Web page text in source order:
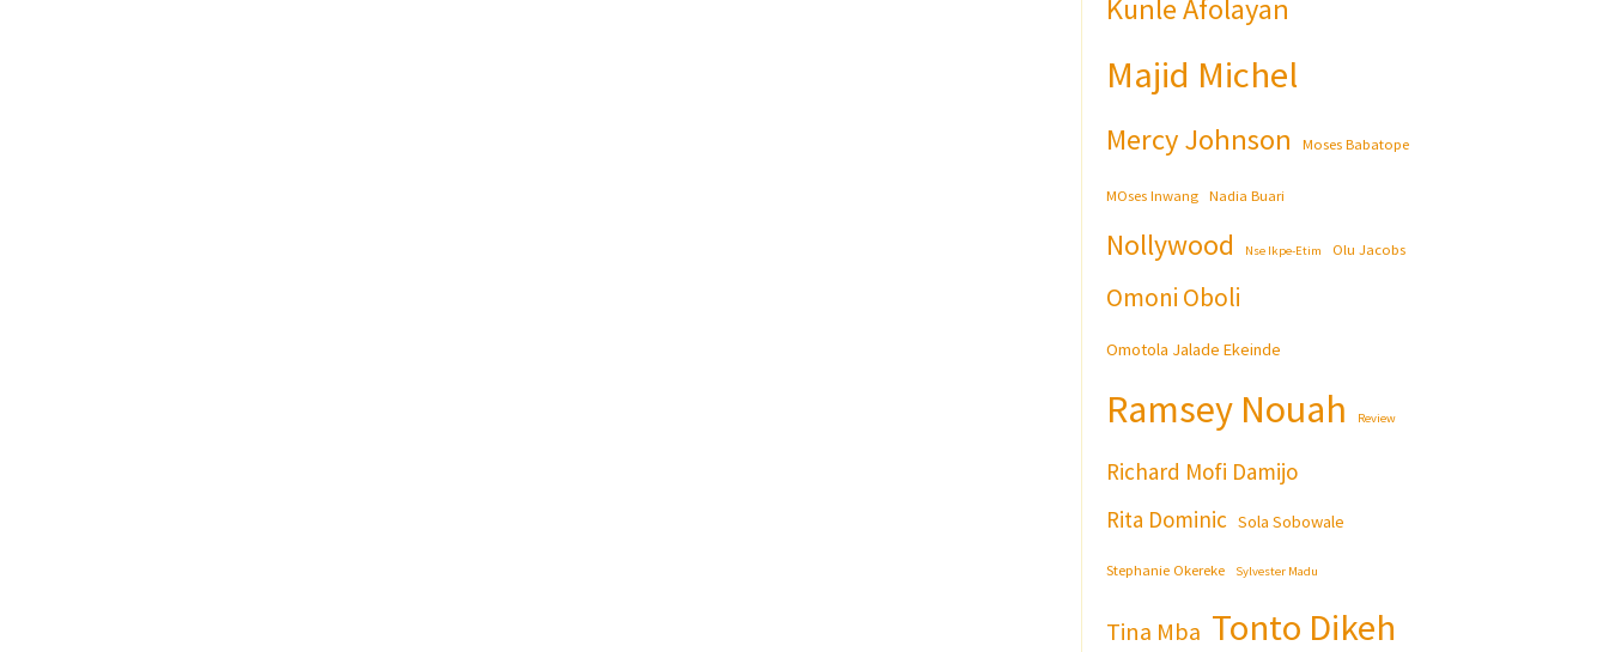
Kunle Afolayan
Majid Michel
Mercy Johnson Moses Babatope
MOses Inwang Nadia Buari
Nollywood Nse Ikpe-Etim Olu Jacobs
Omoni Oboli
Omotola Jalade Ekeinde
Ramsey Nouah Review
Richard Mofi Damijo
Rita Dominic Sola Sobowale
Stephanie Okereke Sylvester Madu
Tina Mba Tonto Dikeh